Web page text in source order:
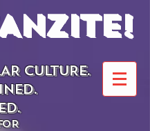
CULTURE.